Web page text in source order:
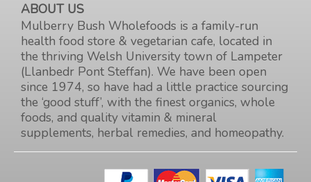
ABOUT US
Mulberry Bush Wholefoods is a family-run
health food store & vegetarian cafe, located in
the thriving Welsh University town of Lampeter
(Llanbedr Pont Steffan). We have been open
since 1974, so have had a little practice sourcing
the ‘good stuff’, with the finest organics, whole
foods, and quality vitamin & mineral
supplements, herbal remedies, and homeopathy.